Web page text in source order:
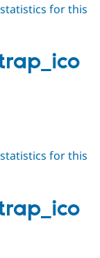
for this
for this